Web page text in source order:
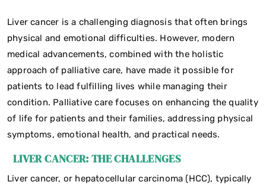
Liver cancer is a challenging diagnosis that often brings
physical and emotional difficulties. However, modern
medical advancements, combined with the holistic
approach of palliative care, have made it possible for
patients to lead fulfilling lives while managing their
condition. Palliative care focuses on enhancing the quality
of life for patients and their families, addressing physical
symptoms, emotional health, and practical needs.
LIVER CANCER: THE CHALLENGES
Liver cancer, or hepatocellular carcinoma (HCC), typically